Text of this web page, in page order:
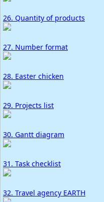
26. Quantity of products
27. Number format
28. Easter chicken
29. Projects list
30. Gantt diagram
31. Task checklist
32. Travel agency EARTH